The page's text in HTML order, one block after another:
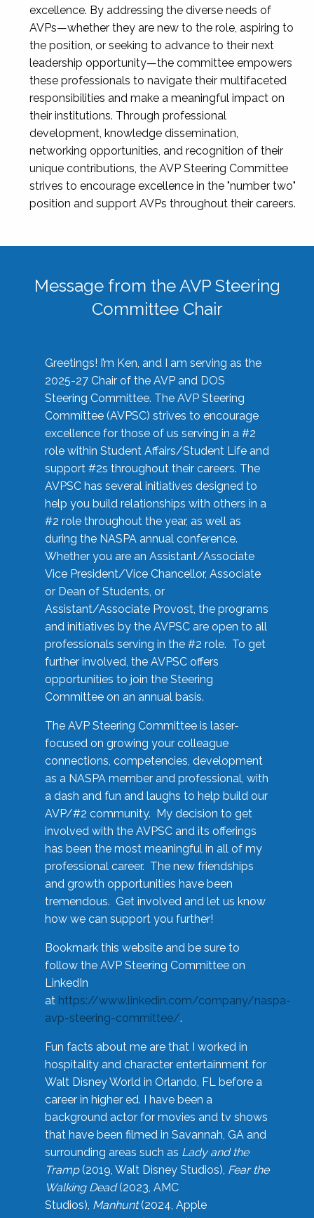
excellence. By addressing the diverse needs of
AVPs—whether they are new to the role, aspiring to
the position, or seeking to advance to their next
leadership opportunity—the committee empowers
these professionals to navigate their multifaceted
responsibilities and make a meaningful impact on
their institutions. Through professional
development, knowledge dissemination,
networking opportunities, and recognition of their
unique contributions, the AVP Steering Committee
strives to encourage excellence in the "number two"
position and support AVPs throughout their careers.
Message from the AVP Steering
Committee Chair
Greetings! I’m Ken, and I am serving as the
2025-27 Chair of the AVP and DOS
Steering Committee. The AVP Steering
Committee (AVPSC) strives to encourage
excellence for those of us serving in a #2
role within Student Affairs/Student Life and
support #2s throughout their careers. The
AVPSC has several initiatives designed to
help you build relationships with others in a
#2 role throughout the year, as well as
during the NASPA annual conference.
Whether you are an Assistant/Associate
Vice President/Vice Chancellor, Associate
or Dean of Students, or
Assistant/Associate Provost, the programs
and initiatives by the AVPSC are open to all
professionals serving in the #2 role. To get
further involved, the AVPSC offers
opportunities to join the Steering
Committee on an annual basis.
The AVP Steering Committee is laser-
focused on growing your colleague
connections, competencies, development
as a NASPA member and professional, with
a dash and fun and laughs to help build our
AVP/#2 community. My decision to get
involved with the AVPSC and its offerings
has been the most meaningful in all of my
professional career. The new friendships
and growth opportunities have been
tremendous. Get involved and let us know
how we can support you further!
Bookmark this website and be sure to
follow the AVP Steering Committee on
LinkedIn
at https://www.linkedin.com/company/naspa-
avp-steering-committee/.
Fun facts about me are that I worked in
hospitality and character entertainment for
Walt Disney World in Orlando, FL before a
career in higher ed. I have been a
background actor for movies and tv shows
that have been filmed in Savannah, GA and
surrounding areas such as Lady and the
Tramp(2019, Walt Disney Studios), Fear the
Walking Dead(2023, AMC
Studios), Manhunt(2024, Apple